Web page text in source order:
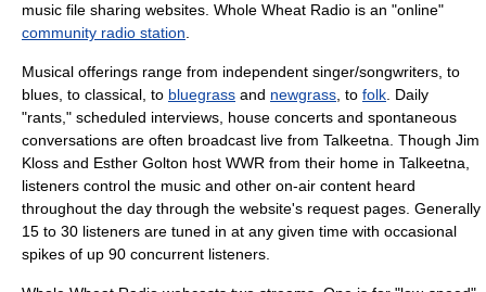
music file sharing websites. Whole Wheat Radio is an "online"
community radio station
Musical offerings range from independent singer/songwriters, to
blues , to classical, to bluegrass and newgrass , to folk . Daily
"rants," scheduled interviews, house concerts and spontaneous
conversations are often broadcast live from Talkeetna. Though Jim
Kloss and Esther Golton host WWR from their home in Talkeetna,
listeners control the music and other on-air content heard
throughout the day through the website's request pages. Generally
15 to 30 listeners are tuned in at any given time with occasional
spikes of up 90 concurrent listeners.